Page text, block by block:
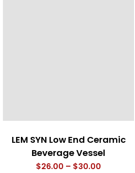
LEM SYN Low End Ceramic
Beverage Vessel
$26.00 – $30.00